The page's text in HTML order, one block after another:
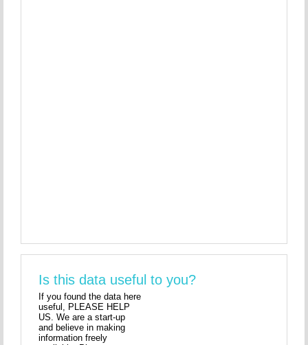
Is this data useful to you?
If you found the data here
useful, PLEASE HELP
US. We are a start-up
and believe in making
information freely